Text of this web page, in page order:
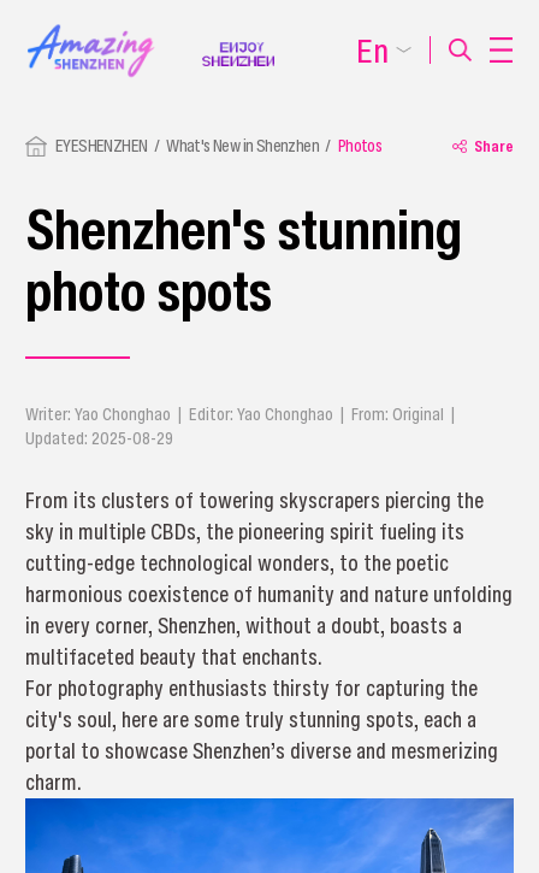
EYESHENZHEN What's New in Shenzhen Photos Share
Shenzhen's stunning
photo spots
Writer: Yao Chonghao | Editor: Yao Chonghao | From: Original |
Updated: 2025-08-29
From its clusters of towering skyscrapers piercing the
sky in multiple CBDs, the pioneering spirit fueling its
cutting-edge technological wonders, to the poetic
harmonious coexistence of humanity and nature unfolding
in every corner, Shenzhen, without a doubt, boasts a
multifaceted beauty that enchants.
For photography enthusiasts thirsty for capturing the
city's soul, here are some truly stunning spots, each a
portal to showcase Shenzhen’s diverse and mesmerizing
charm.
En